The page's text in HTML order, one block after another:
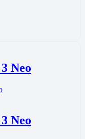
Neo
Neo